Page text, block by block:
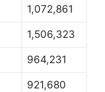
1,072,861
1,506,323
964,231
921,680